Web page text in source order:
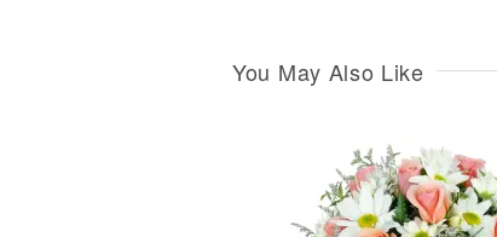
You May Also Like